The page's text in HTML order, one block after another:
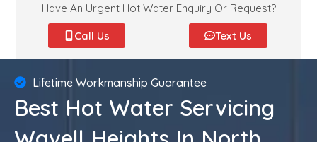
Have An Urgent Hot Water Enquiry Or Request?
Call Us Text Us
Lifetime Workmanship Guarantee
Best Hot Water Servicing